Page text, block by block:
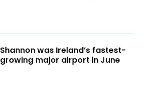
Shannon was Ireland’s fastest-
growing major airport in June